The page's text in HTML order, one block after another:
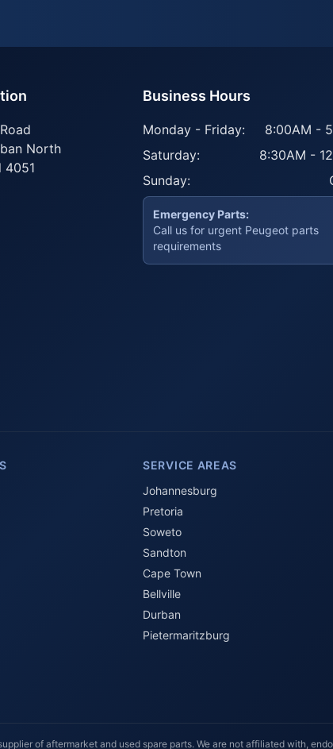
North
4051
Business Hours
Monday - Friday:
8:00AM -
Saturday:
8:30AM -
Sunday:
Emergency Parts:
Call us for urgent Peugeot parts
requirements
SERVICE AREAS
Johannesburg
Pretoria
Soweto
Sandton
Cape Town
Bellville
Durban
Pietermaritzburg
of aftermarket and used spare parts. We are not affiliated with,